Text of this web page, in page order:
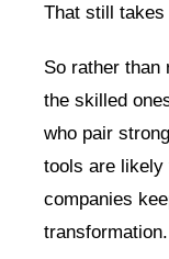
That still takes
So rather than
the skilled
who pair
tools are likely
companies
transformation.